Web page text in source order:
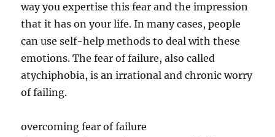
way you expertise this fear and the impression
that it has on your life. In many cases, people
can use self-help methods to deal with these
emotions. The fear of failure, also called
atychiphobia, is an irrational and chronic worry
of failing.
overcoming fear of failure